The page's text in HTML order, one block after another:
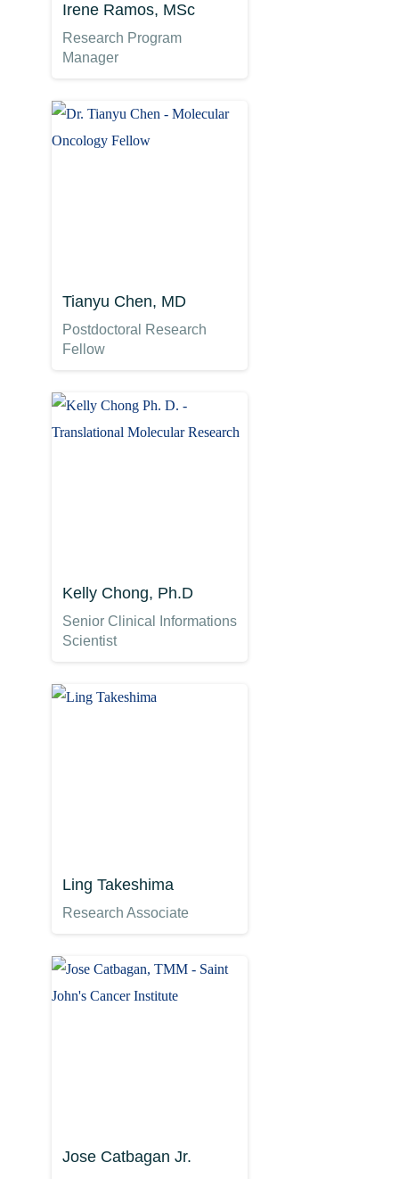
Irene Ramos, MSc
Research Program
Manager
Tianyu Chen, MD
Postdoctoral Research
Fellow
Kelly Chong, Ph.D
Senior Clinical Informations
Scientist
Ling Takeshima
Research Associate
Jose Catbagan Jr.